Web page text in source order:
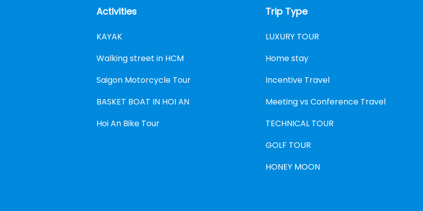
Activities
KAYAK
Walking street in HCM
Saigon Motorcycle Tour
BASKET BOAT IN HOI AN
Hoi An Bike Tour
Trip Type
LUXURY TOUR
Home stay
Incentive Travel
Meeting vs Conference Travel
TECHNICAL TOUR
GOLF TOUR
HONEY MOON